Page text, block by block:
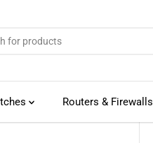
Routers & Firewalls